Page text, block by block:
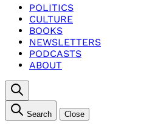
POLITICS
CULTURE
BOOKS
NEWSLETTERS
PODCASTS
ABOUT
Search Close